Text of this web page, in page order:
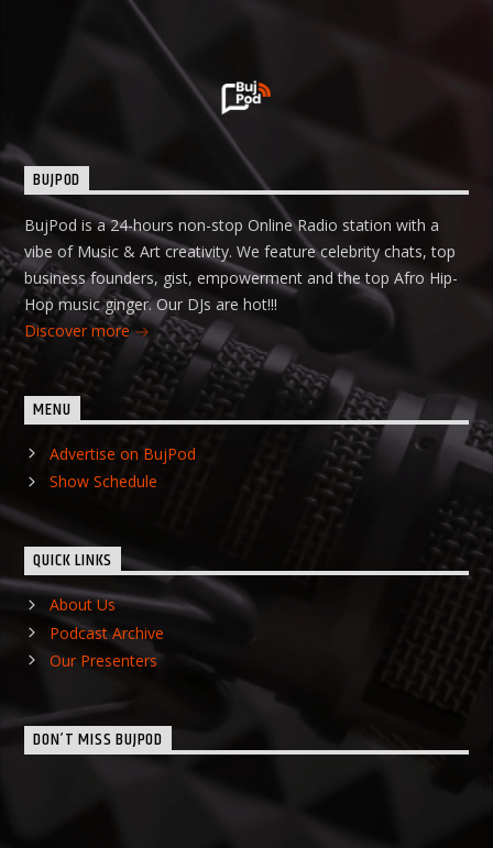
BUJPOD
BujPod is a 24-hours non-stop Online Radio station with a
vibe of Music & Art creativity. We feature celebrity chats, top
business founders, gist, empowerment and the top Afro Hip-
Hop music ginger. Our DJs are hot!!!
Discover more
MENU
Advertise on BujPod
Show Schedule
QUICK LINKS
About Us
Podcast Archive
Our Presenters
DON’T MISS BUJPOD